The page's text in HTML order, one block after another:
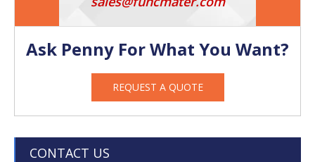
Ask Penny For What You Want?
REQUEST A QUOTE
CONTACT US